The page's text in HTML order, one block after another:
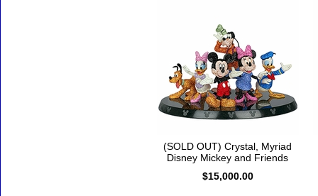
(SOLD OUT) Crystal, Myriad
Disney Mickey and Friends
$15,000.00